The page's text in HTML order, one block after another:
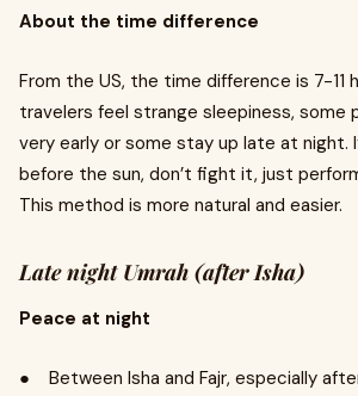
About the time difference
From the US, the time difference is 7-11
travelers feel strange sleepiness, some
very early or some stay up late at night.
before the sun, don’t fight it, just
This method is more natural and easier.
Late night Umrah (after Isha)
Peace at night
● Between Isha and Fajr, especially